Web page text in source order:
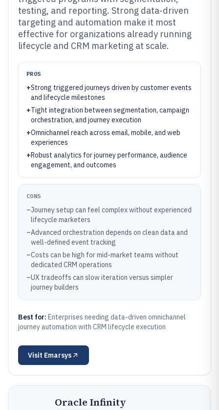
testing, and reporting. Strong data-driven
targeting and automation make it most
effective for organizations already running
lifecycle and CRM marketing at scale.
PROS
+Strong triggered journeys driven by customer events
and lifecycle milestones
+Tight integration between segmentation, campaign
orchestration, and journey execution
+Omnichannel reach across email, mobile, and web
experiences
+Robust analytics for journey performance, audience
engagement, and outcomes
CONS
–Journey setup can feel complex without experienced
lifecycle marketers
–Advanced orchestration depends on clean data and
well-defined event tracking
–Costs can be high for mid-market teams without
dedicated CRM operations
–UX tradeoffs can slow iteration versus simpler
journey builders
Best for: Enterprises needing data-driven omnichannel
journey automation with CRM lifecycle execution
Visit Emarsys
Oracle Infinity